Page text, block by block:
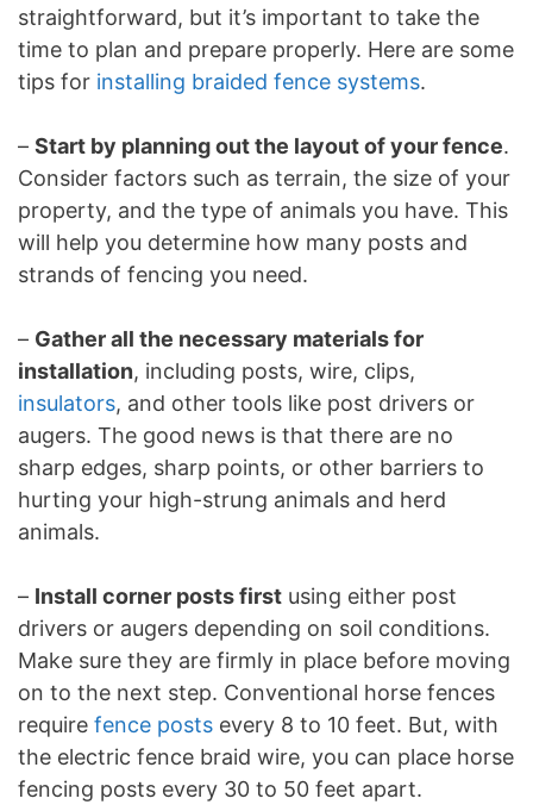
straightforward, but it’s important to take the
time to plan and prepare properly. Here are some
tips for installing braided fence systems.
– Start by planning out the layout of your fence.
Consider factors such as terrain, the size of your
property, and the type of animals you have. This
will help you determine how many posts and
strands of fencing you need.
– Gather all the necessary materials for
installation, including posts, wire, clips,
insulators, and other tools like post drivers or
augers. The good news is that there are no
sharp edges, sharp points, or other barriers to
hurting your high-strung animals and herd
animals.
– Install corner posts first using either post
drivers or augers depending on soil conditions.
Make sure they are firmly in place before moving
on to the next step. Conventional horse fences
require fence posts every 8 to 10 feet. But, with
the electric fence braid wire, you can place horse
fencing posts every 30 to 50 feet apart.